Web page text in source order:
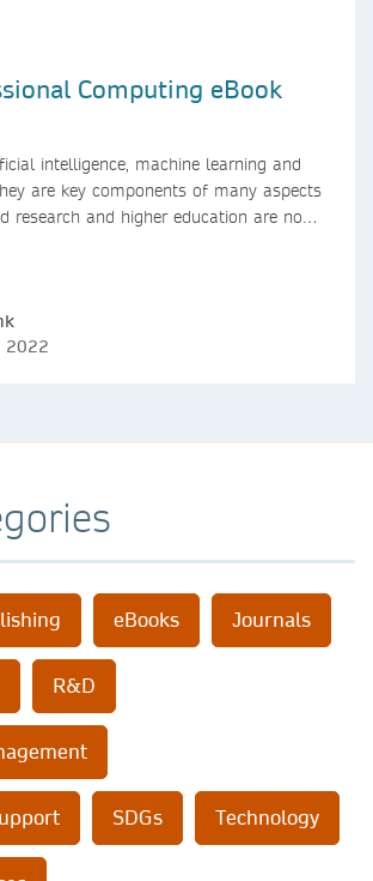
Computing eBook
intelligence, machine learning and
are key components of many aspects
research and higher education are no
regardless of what field they are in.
2022
eBooks Journals
R&D
SDGs Technology